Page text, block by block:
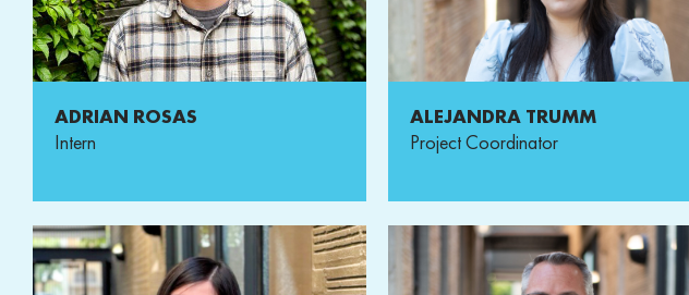
ADRIAN ROSAS
Intern
ALEJANDRA TRUMM
Project Coordinator